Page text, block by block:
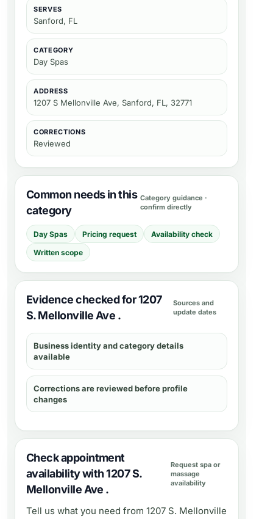
SERVES
Sanford, FL
CATEGORY
Day Spas
ADDRESS
1207 S Mellonville Ave, Sanford, FL, 32771
CORRECTIONS
Reviewed
Common needs in this
category
Category guidance ·
confirm directly
Day Spas Pricing request
Availability check
Written scope
Evidence checked for 1207
S. Mellonville Ave .
Sources and
update dates
Business identity and category details
available
Corrections are reviewed before profile
changes
Check appointment
availability with 1207 S.
Mellonville Ave .
Request spa or
massage
availability
Tell us what you need from 1207 S. Mellonville